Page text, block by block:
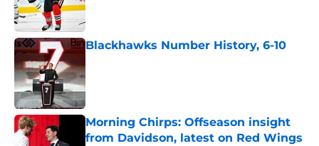
Blackhawks Number History, 6-10
Morning Chirps: Offseason insight
from Davidson, latest on Red Wings